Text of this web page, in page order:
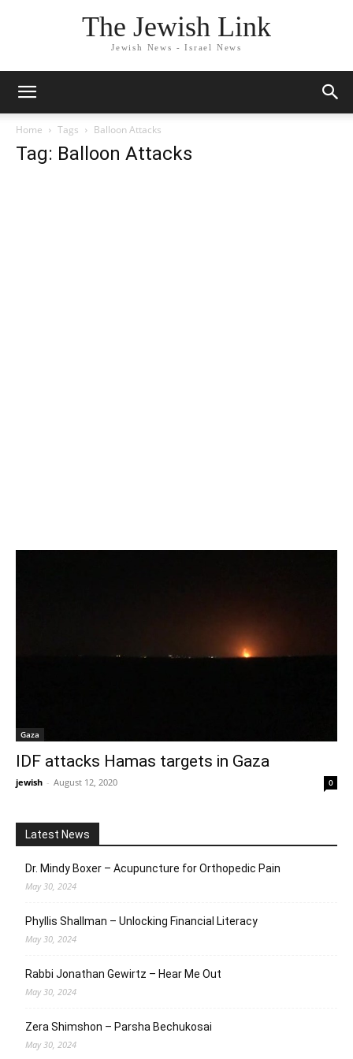
The Jewish Link
Jewish News - Israel News
Home Tags Balloon Attacks
Tag: Balloon Attacks
Gaza
IDF attacks Hamas targets in Gaza
jewish - August 12, 2020 0
Latest News
Dr. Mindy Boxer – Acupuncture for Orthopedic Pain
May 30, 2024
Phyllis Shallman – Unlocking Financial Literacy
May 30, 2024
Rabbi Jonathan Gewirtz – Hear Me Out
May 30, 2024
Zera Shimshon – Parsha Bechukosai
May 30, 2024